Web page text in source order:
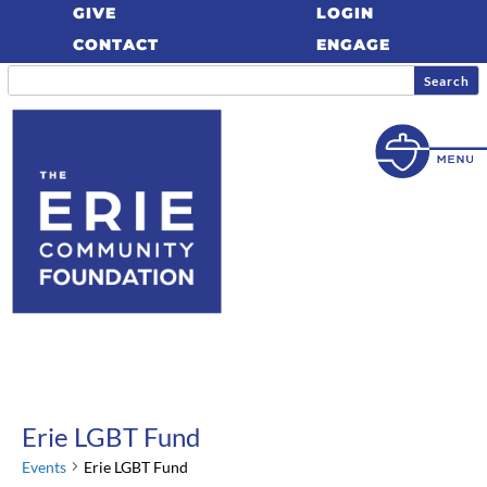
GIVE
CONTACT
LOGIN
ENGAGE
Erie LGBT Fund
Events Erie LGBT Fund